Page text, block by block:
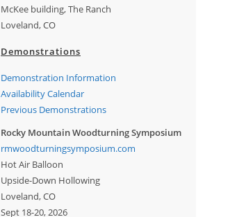
McKee building, The Ranch
Loveland, CO
Demonstrations
Demonstration Information
Availability Calendar
Previous Demonstrations
Rocky Mountain Woodturning Symposium
rmwoodturningsymposium.com
Hot Air Balloon
Upside-Down Hollowing
Loveland, CO
Sept 18-20, 2026